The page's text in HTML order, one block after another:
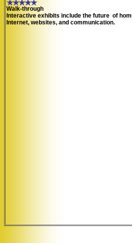
Walk-through
Interactive exhibits include the future of
Internet, websites, and communication.